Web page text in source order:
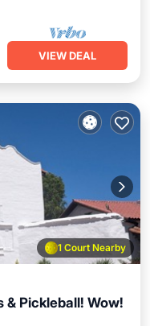
VIEW DEAL
1 Court Nearby
& Pickleball! Wow!